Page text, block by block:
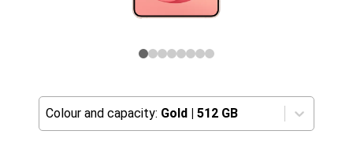
Colour and capacity: Gold | 512 GB